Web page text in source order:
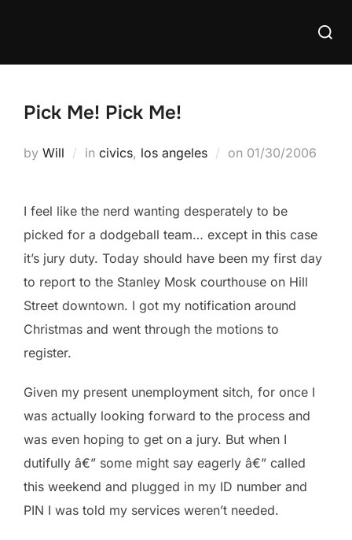
Search
Pick Me! Pick Me!
by Will in civics, los angeles on Posted
01/30/2006
I feel like the nerd wanting desperately to be
picked for a dodgeball team… except in this case
it’s jury duty. Today should have been my first day
to report to the Stanley Mosk courthouse on Hill
Street downtown. I got my notification around
Christmas and went through the motions to
register.
Given my present unemployment sitch, for once I
was actually looking forward to the process and
was even hoping to get on a jury. But when I
dutifully â€” some might say eagerly â€” called
this weekend and plugged in my ID number and
PIN I was told my services weren’t needed.